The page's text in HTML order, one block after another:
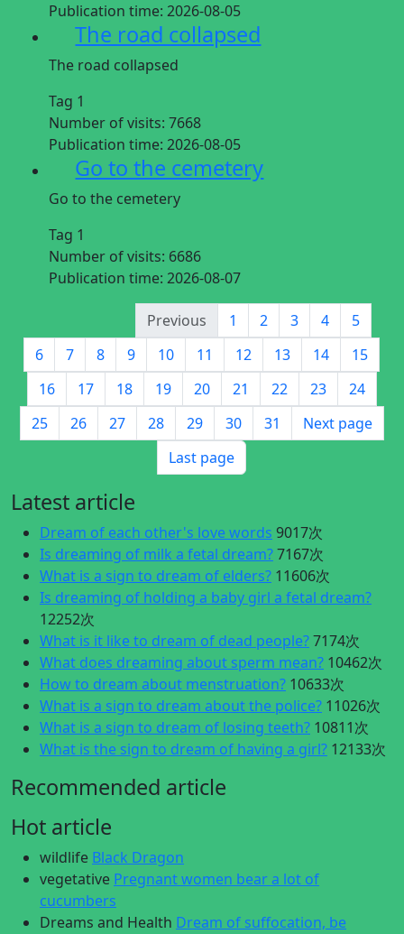
Publication time: 2026-08-05
The road collapsed
The road collapsed
Tag 1
Number of visits: 7668
Publication time: 2026-08-05
Go to the cemetery
Go to the cemetery
Tag 1
Number of visits: 6686
Publication time: 2026-08-07
Previous 1 2 3 4
5
6
7 8 9 10 11 12 13 14
15
16
17 18 19 20 21 22 23
24
25
26 27 28 29 30 31
Next page
Last page
Latest article
Dream of each other's love words 9017次
Is dreaming of milk a fetal dream?7167次
What is a sign to dream of elders? 11606次
Is dreaming of holding a baby girl a fetal dream?
12252次
What is it like to dream of dead people?7174次
What does dreaming about sperm mean? 10462次
How to dream about menstruation? 10633次
What is a sign to dream about the police? 11026次
What is a sign to dream of losing teeth? 10811次
What is the sign to dream of having a girl? 12133次
Recommended article
Hot article
wildlife Black Dragon
vegetative Pregnant women bear a lot of
cucumbers
Dreams and Health Dream of suffocation, be